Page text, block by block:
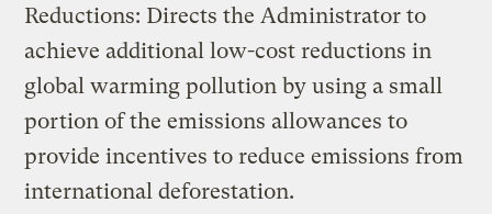
Reductions: Directs the Administrator to
achieve additional low-cost reductions in
global warming pollution by using a small
portion of the emissions allowances to
provide incentives to reduce emissions from
international deforestation.